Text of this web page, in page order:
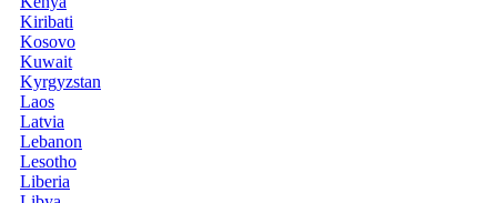
Kiribati
Kosovo
Kuwait
Kyrgyzstan
Laos
Latvia
Lebanon
Lesotho
Liberia